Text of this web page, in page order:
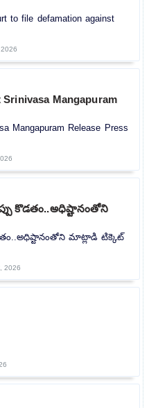
to file defamation against
Mangapuram
Mangapuram Release Press
కొడతం..అధిష్టానంతోని
మాట్లాడి టిక్కెట్
2026